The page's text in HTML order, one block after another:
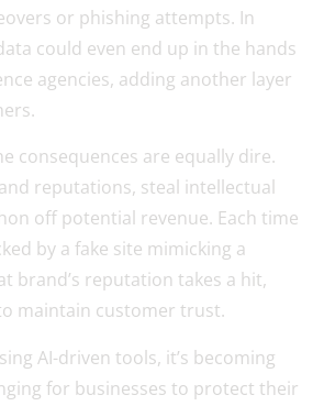
or phishing attempts. In
could even end up in the hands
agencies, adding another layer
consequences are equally dire.
reputations, steal intellectual
off potential revenue. Each time
by a fake site mimicking a
brand’s reputation takes a hit,
maintain customer trust.
AI-driven tools, it’s becoming
for businesses to protect their